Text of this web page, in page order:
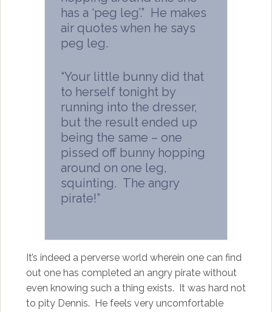
has a ‘peg leg’.” He makes
air quotes when he says
peg leg.
“Your little bunny did that
to herself tonight by
running into the dresser,
but the result ended up
being the same – one
pissed off bunny hopping
around on one leg,
squinting. The angry
pirate!”
It’s indeed a perverse world wherein one can find
out one has completed an angry pirate without
even knowing such a thing exists. It was hard not
to pity Dennis. He feels very uncomfortable